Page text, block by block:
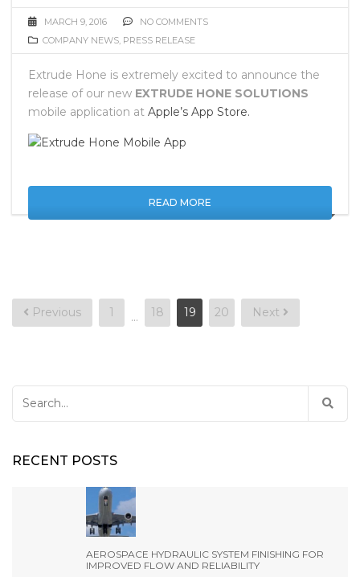
MARCH 9, 2016
NO COMMENTS
COMPANY NEWS PRESS RELEASE
Extrude Hone is extremely excited to announce the
release of our new EXTRUDE HONE SOLUTIONS
mobile application at Apple’s App Store.
READ MORE
Posts
pagination
Previous 1 … 18 19 20 Next
for:
RECENT POSTS
AEROSPACE HYDRAULIC SYSTEM FINISHING FOR
IMPROVED FLOW AND RELIABILITY